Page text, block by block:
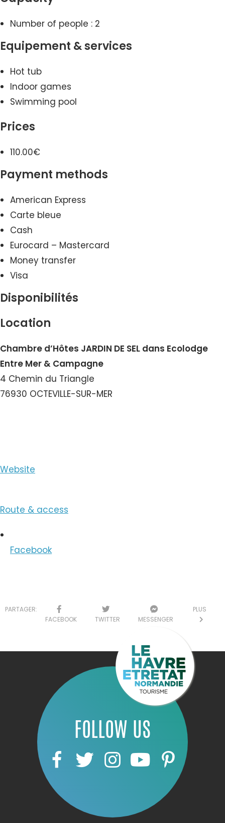
Number of people : 2
Equipement & services
Hot tub
Indoor games
Swimming pool
Prices
110.00€
Payment methods
American Express
Carte bleue
Cash
Eurocard – Mastercard
Money transfer
Visa
Disponibilités
Location
Chambre d’Hôtes JARDIN DE SEL dans Ecolodge
Entre Mer & Campagne
4 Chemin du Triangle
76930 OCTEVILLE-SUR-MER
Website
Route & access
Facebook
PARTAGER:
FACEBOOK
TWITTER MESSENGER
PLUS
FOLLOW US